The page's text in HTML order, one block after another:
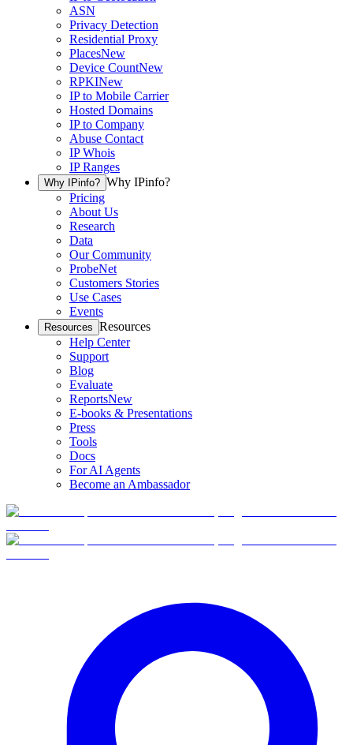
ASN
Privacy Detection
Residential Proxy
PlacesNew
Device CountNew
RPKINew
IP to Mobile Carrier
Hosted Domains
IP to Company
Abuse Contact
IP Whois
IP Ranges
Why IPinfo? Why IPinfo?
Pricing
About Us
Research
Data
Our Community
ProbeNet
Customers Stories
Use Cases
Events
Resources Resources
Help Center
Support
Blog
Evaluate
ReportsNew
E-books & Presentations
Press
Tools
Docs
For AI Agents
Become an Ambassador